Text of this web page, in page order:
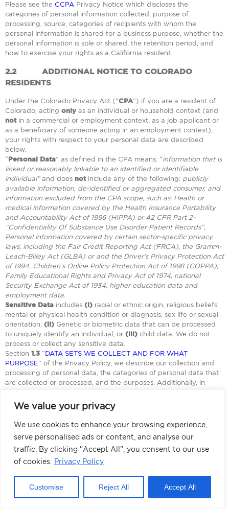
We value your privacy
We use cookies to enhance your browsing experience,
serve personalised ads or content, and analyse our
traffic. By clicking "Accept All", you consent to our use
of cookies.
Privacy Policy
Customise Reject All Accept All
Please see the CCPA Privacy Notice which discloses the
categories of personal information collected, purpose of
processing, source, categories of recipients with whom the
personal information is shared for a business purpose, whether the
personal information is sole or shared, the retention period, and
how to exercise your rights as a California resident.
2.2 ADDITIONAL NOTICE TO COLORADO
RESIDENTS
Under the Colorado Privacy Act (“CPA”) if you are a resident of
Colorado, acting only as an individual or household context (and
notin a commercial or employment context, as a job applicant or
as a beneficiary of someone acting in an employment context),
your rights with respect to your personal data are described
below.
“Personal Data” as defined in the CPA means: “information that is
linked or reasonably linkable to an identified or identifiable
individual”and does notinclude any of the following: publicly
available information, de-identified or aggregated consumer, and
information excluded from the CPA scope, such as: Health or
medical information covered by the Health Insurance Portability
and Accountability Act of 1996 (HIPPA) or 42 CFR Part 2-
“Confidentiality Of Substance Use Disorder Patient Records”,
Personal information covered by certain sector-specific privacy
laws, including the Fair Credit Reporting Act (FRCA), the Gramm-
Leach-Bliley Act (GLBA) or and the Driver’s Privacy Protection Act
of 1994, Children’s Online Policy Protection Act of 1998 (COPPA),
Family Educational Rights and Privacy Act of 1974, national
Security Exchange Act of 1934, higher education data and
employment data.
Sensitive Data includes (i) racial or ethnic origin, religious beliefs,
mental or physical health condition or diagnosis, sex life or sexual
orientation; (ii) Genetic or biometric data that can be processed
to uniquely identify an individual; or (iii) child data. We do not
process or collect any sensitive data.
Section 1.3 “DATA SETS WE COLLECT AND FOR WHAT
PURPOSE” of the Privacy Policy, we describe our collection and
processing of personal data, the categories of personal data that
are collected or processed, and the purposes. Additionally, in
SHARE PERSONAL DATA WITH
parties the controller shares for business purposes.
2.2.1YOUR RIGHTS UNDER CPA:
Herein below, we will detail how consumers can exercise their
rights, and appeal such decision, or if Adcore sells the personal
data, or sells the personal data for advertising and how to opt-out.
You can exercise
your right by